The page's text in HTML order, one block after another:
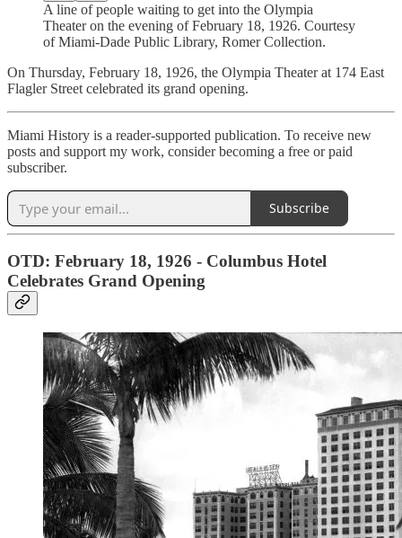
A line of people waiting to get into the Olympia
Theater on the evening of February 18, 1926. Courtesy
of Miami-Dade Public Library, Romer Collection.
On Thursday, February 18, 1926, the Olympia Theater at 174 East
Flagler Street celebrated its grand opening.
Miami History is a reader-supported publication. To receive new
posts and support my work, consider becoming a free or paid
subscriber.
Subscribe
OTD: February 18, 1926 - Columbus Hotel
Celebrates Grand Opening